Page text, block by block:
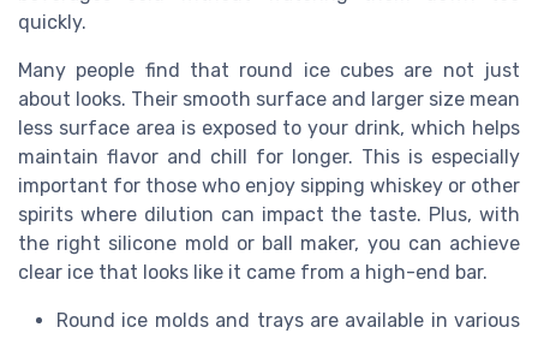
quickly.
Many people find that round ice cubes are not just
about looks. Their smooth surface and larger size mean
less surface area is exposed to your drink, which helps
maintain flavor and chill for longer. This is especially
important for those who enjoy sipping whiskey or other
spirits where dilution can impact the taste. Plus, with
the right silicone mold or ball maker, you can achieve
clear ice that looks like it came from a high-end bar.
Round ice molds and trays are available in various